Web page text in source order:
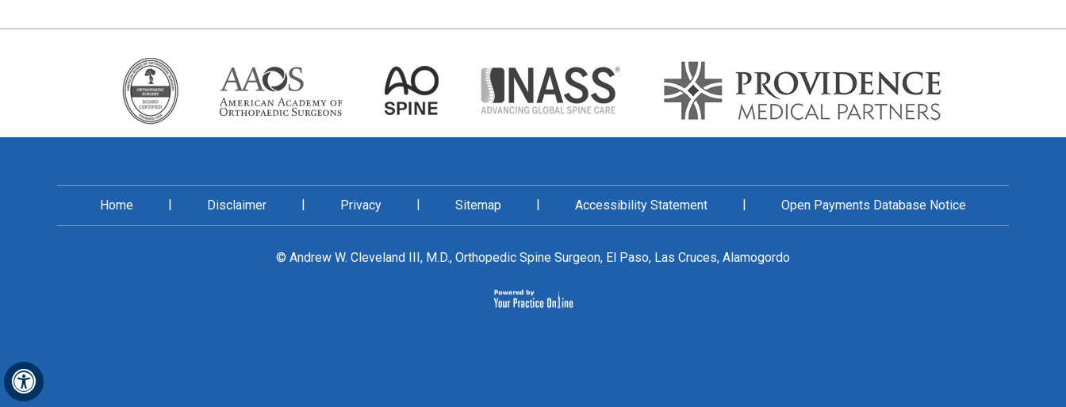
Hide
Home Disclaimer Privacy Sitemap Accessibility Statement Open Payments Database Notice
© Andrew W. Cleveland III, M.D., Orthopedic Spine Surgeon, El Paso, Las Cruces, Alamogordo